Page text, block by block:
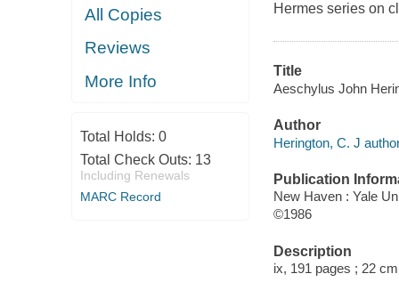
All Copies
Reviews
More Info
Total Holds: 0
Total Check Outs: 13
Including Renewals
MARC Record
Hermes series on
Title
Aeschylus John
Author
Herington, C. J
Publication
New Haven : Yale
©1986
Description
ix, 191 pages ; 22